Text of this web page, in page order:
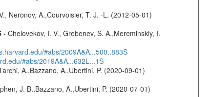
Neronov, A.,Courvoisier, T. J. -L. (2012-05-01)
- Chelovekov, I. V., Grebenev, S. A.,Mereminskiy, I.
#abs/2009A&A...500..883S
#abs/2019A&A...632L...1S
A.,Bazzano, A.,Ubertini, P. (2020-09-01)
J. B.,Bazzano, A.,Ubertini, P. (2020-07-01)